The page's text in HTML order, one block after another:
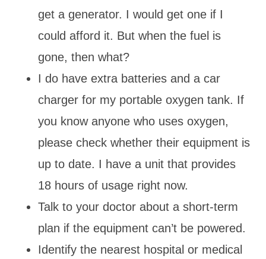
get a generator. I would get one if I
could afford it. But when the fuel is
gone, then what?
I do have extra batteries and a car
charger for my portable oxygen tank. If
you know anyone who uses oxygen,
please check whether their equipment is
up to date. I have a unit that provides
18 hours of usage right now.
Talk to your doctor about a short-term
plan if the equipment can’t be powered.
Identify the nearest hospital or medical